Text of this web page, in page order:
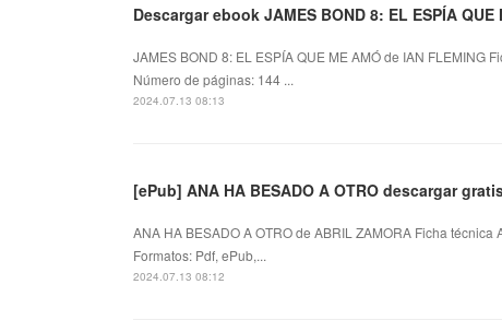
Descargar ebook JAMES BOND 8: EL ESPÍA
JAMES BOND 8: EL ESPÍA QUE ME AMÓ de IAN FLEMING
Número de páginas: 144 ...
2024.07.13 08:13
[ePub] ANA HA BESADO A OTRO descargar
ANA HA BESADO A OTRO de ABRIL ZAMORA Ficha
Formatos: Pdf, ePub,...
2024.07.13 08:12